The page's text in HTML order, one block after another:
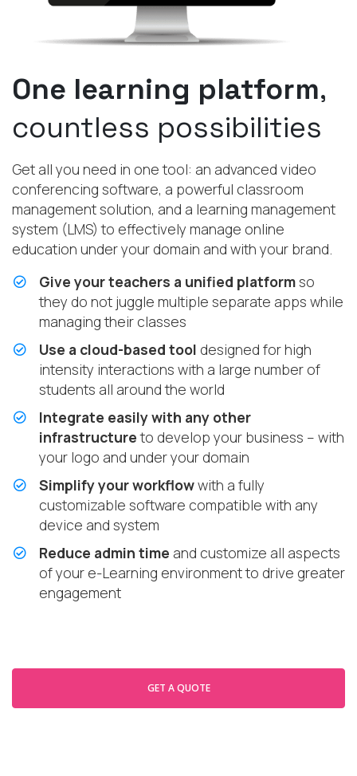
One learning platform,
countless possibilities
Get all you need in one tool: an advanced video
conferencing software, a powerful classroom
management solution, and a learning management
system (LMS) to effectively manage online
education under your domain and with your brand.
Give your teachers a unified platformso
they do not juggle multiple separate apps while
managing their classes
Use a cloud-based tool designed for high
intensity interactions with a large number of
students all around the world
Integrate easily with any other
infrastructureto develop your business – with
your logo and under your domain
Simplify your workflowwith a fully
customizable software compatible with any
device and system
Reduce admin time and customize all aspects
of your e-Learning environment to drive greater
engagement
GET A QUOTE